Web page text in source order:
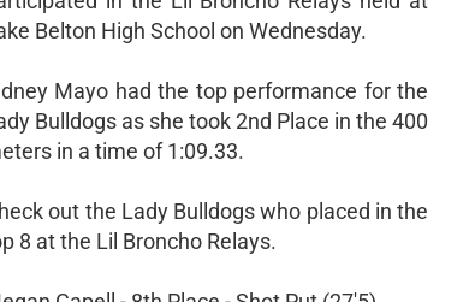
Belton High School on Wednesday.
Mayo had the top performance for the
Bulldogs as she took 2nd Place in the 400
in a time of 1:09.33.
out the Lady Bulldogs who placed in the
8 at the Lil Broncho Relays.